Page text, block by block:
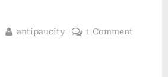
By
antipaucity 1 Commenton